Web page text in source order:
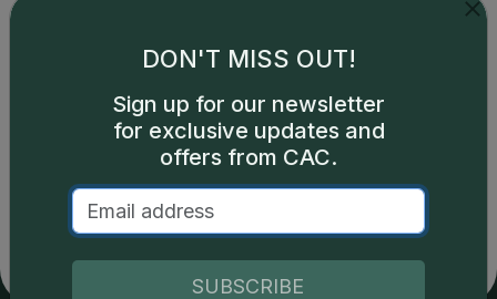
Catalog details are provided bygreysheet.com
copyright owned CDN Publishing, LLC. CAC Grading,
LLC is not responsible for typographical or database-
related errors and assumes no liability for such. Your use
of this site indicates full acceptance of these and other
applicable terms.
DON'T MISS OUT!
Sign up for our newsletter
for exclusive updates and
offers from CAC.
SUBSCRIBE